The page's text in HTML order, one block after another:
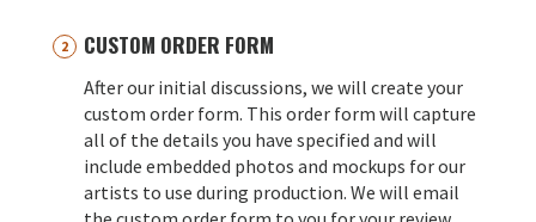
CUSTOM ORDER FORM
After our initial discussions, we will create your
custom order form. This order form will capture
all of the details you have specified and will
include embedded photos and mockups for our
artists to use during production. We will email